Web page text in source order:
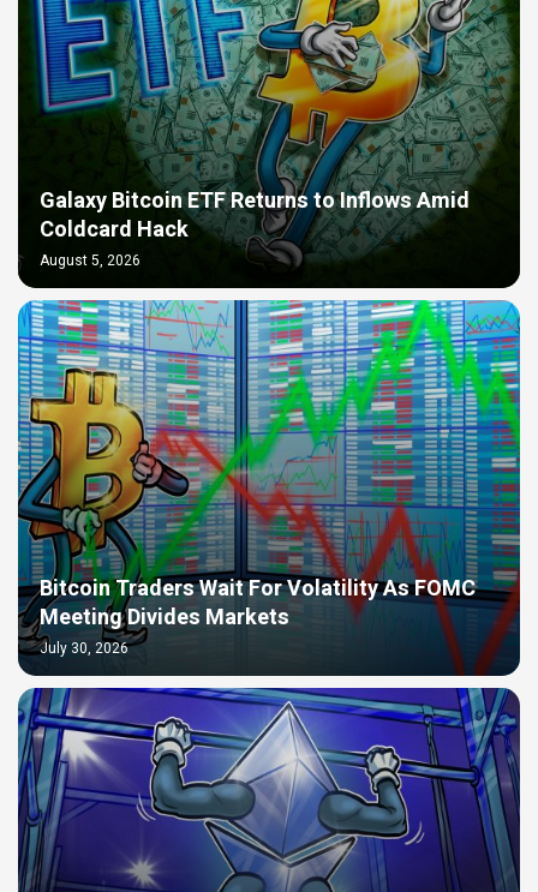
Galaxy Bitcoin ETF Returns to Inflows Amid
Coldcard Hack
August 5, 2026
Bitcoin Traders Wait For Volatility As FOMC
Meeting Divides Markets
July 30, 2026